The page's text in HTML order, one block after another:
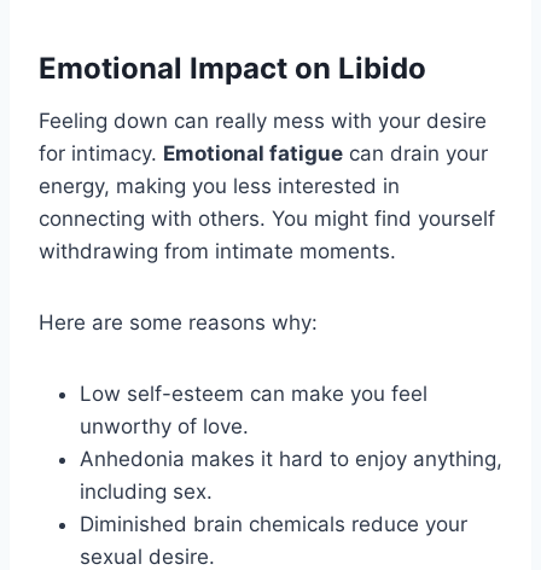
Emotional Impact on Libido
Feeling down can really mess with your desire
for intimacy. Emotional fatigue can drain your
energy, making you less interested in
connecting with others. You might find yourself
withdrawing from intimate moments.
Here are some reasons why:
Low self-esteem can make you feel
unworthy of love.
Anhedonia makes it hard to enjoy anything,
including sex.
Diminished brain chemicals reduce your
sexual desire.